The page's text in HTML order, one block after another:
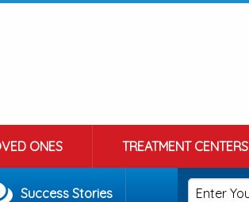
ONES TREATMENT CENTERS
Success Stories